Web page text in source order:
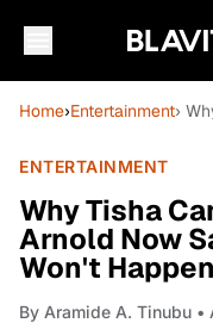
Home›Entertainment›
ENTERTAINMENT
Why Tisha
Arnold Now
Won't Happen
By Aramide A. Tinubu •